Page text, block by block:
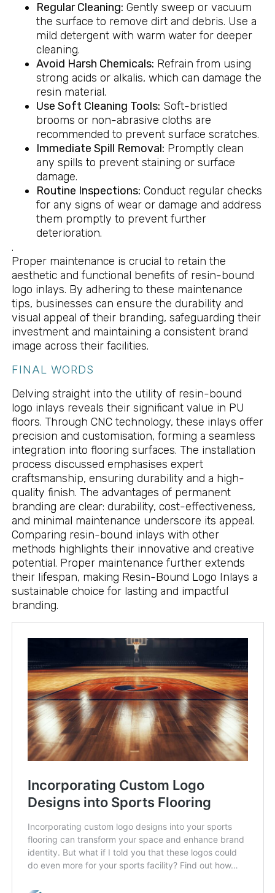
Regular Cleaning: Gently sweep or vacuum
the surface to remove dirt and debris. Use a
mild detergent with warm water for deeper
cleaning.
Avoid Harsh Chemicals: Refrain from using
strong acids or alkalis, which can damage the
resin material.
Use Soft Cleaning Tools: Soft-bristled
brooms or non-abrasive cloths are
recommended to prevent surface scratches.
Immediate Spill Removal: Promptly clean
any spills to prevent staining or surface
damage.
Routine Inspections: Conduct regular checks
for any signs of wear or damage and address
them promptly to prevent further
deterioration.
.
Proper maintenance is crucial to retain the
aesthetic and functional benefits of resin-bound
logo inlays. By adhering to these maintenance
tips, businesses can ensure the durability and
visual appeal of their branding, safeguarding their
investment and maintaining a consistent brand
image across their facilities.
FINAL WORDS
Delving straight into the utility of resin-bound
logo inlays reveals their significant value in PU
floors. Through CNC technology, these inlays offer
precision and customisation, forming a seamless
integration into flooring surfaces. The installation
process discussed emphasises expert
craftsmanship, ensuring durability and a high-
quality finish. The advantages of permanent
branding are clear: durability, cost-effectiveness,
and minimal maintenance underscore its appeal.
Comparing resin-bound inlays with other
methods highlights their innovative and creative
potential. Proper maintenance further extends
their lifespan, making Resin-Bound Logo Inlays a
sustainable choice for lasting and impactful
branding.